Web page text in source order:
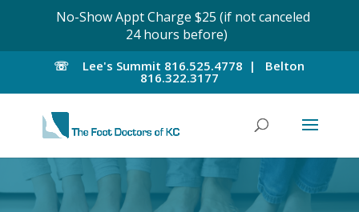
☏ Lee's Summit 816.525.4778 | Belton
816.322.3177
No-Show Appt Charge $25 (if not canceled
24 hours before)